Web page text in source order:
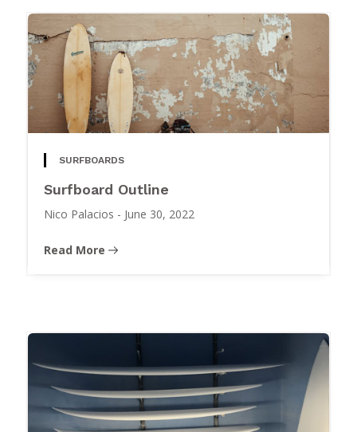
SURFBOARDS
Surfboard Outline
Nico Palacios - June 30, 2022
Read More